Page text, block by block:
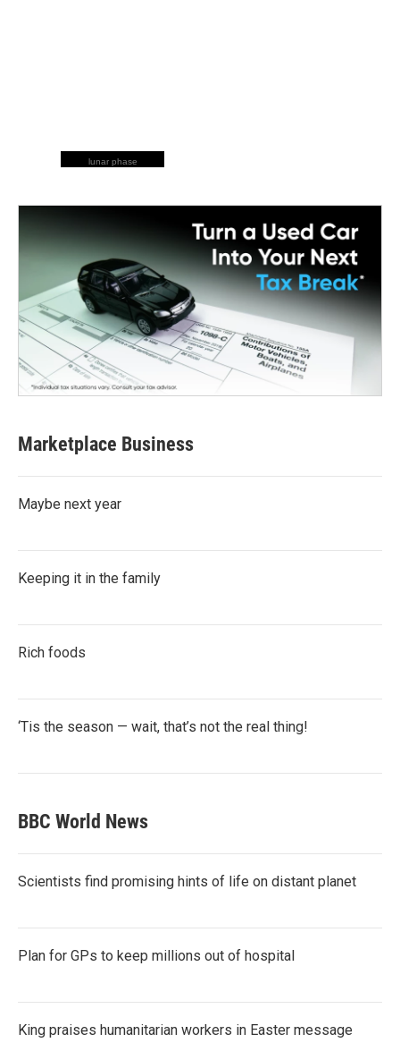
lunar phase
Marketplace Business
Maybe next year
Keeping it in the family
Rich foods
‘Tis the season — wait, that’s not the real thing!
BBC World News
Scientists find promising hints of life on distant planet
Plan for GPs to keep millions out of hospital
King praises humanitarian workers in Easter message